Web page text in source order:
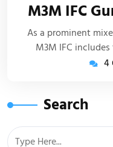
M3M IFC
As a prominent
M3M IFC
4
Search